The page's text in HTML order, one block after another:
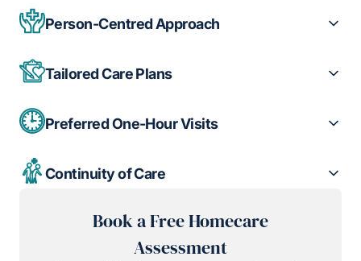
Person-Centred Approach
Tailored Care Plans
Preferred One-Hour Visits
Continuity of Care
Book a Free Homecare
Assessment